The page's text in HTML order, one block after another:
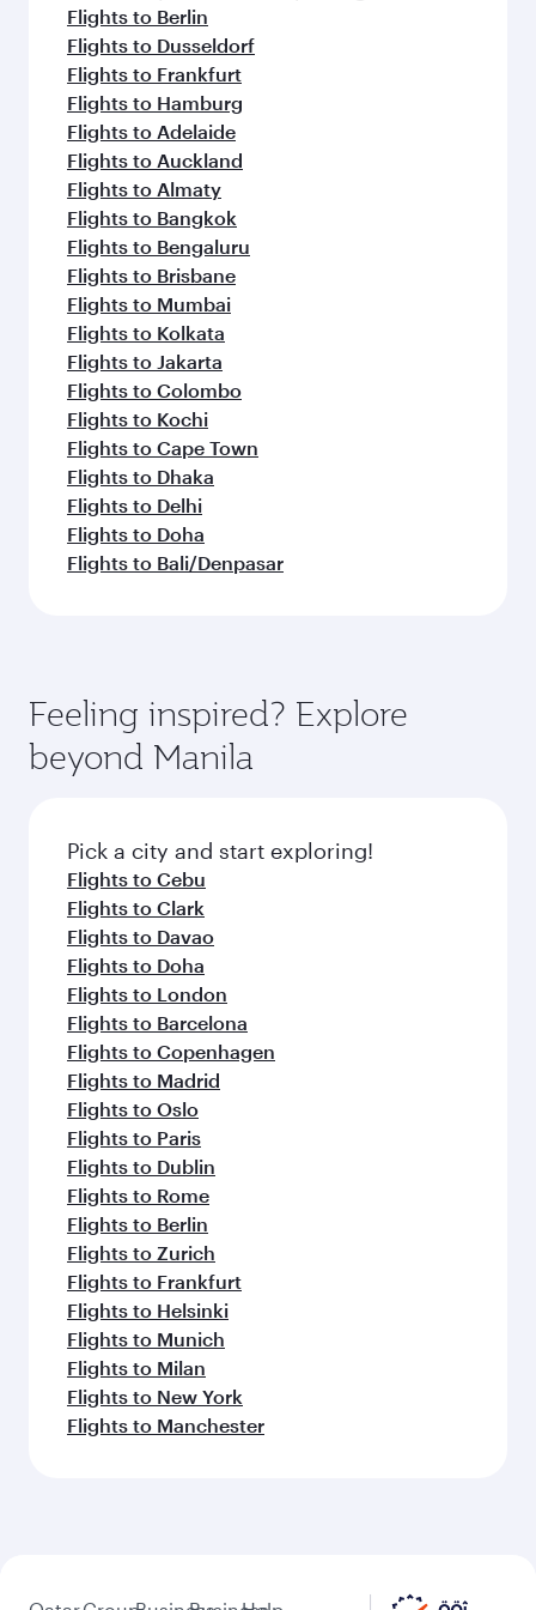
flavours.
Flights to Berlin
Flights to Dusseldorf
Flights to Frankfurt
Flights to Hamburg
Flights to Adelaide
Flights to Auckland
Flights to Almaty
Flights to Bangkok
Flights to Bengaluru
Flights to Brisbane
Flights to Mumbai
Flights to Kolkata
Flights to Jakarta
Flights to Colombo
Flights to Kochi
Flights to Cape Town
Flights to Dhaka
Flights to Delhi
Flights to Doha
Flights to Bali/Denpasar
Feeling inspired? Explore
beyond Manila
Pick a city and start exploring!
Flights to Cebu
Flights to Clark
Flights to Davao
Flights to Doha
Flights to London
Flights to Barcelona
Flights to Copenhagen
Flights to Madrid
Flights to Oslo
Flights to Paris
Flights to Dublin
Flights to Rome
Flights to Berlin
Flights to Zurich
Flights to Frankfurt
Flights to Helsinki
Flights to Munich
Flights to Milan
Flights to New York
Flights to Manchester